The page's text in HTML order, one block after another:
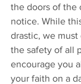
the doors of the
notice. While
drastic, we
the safety of all
encourage you
your faith on a